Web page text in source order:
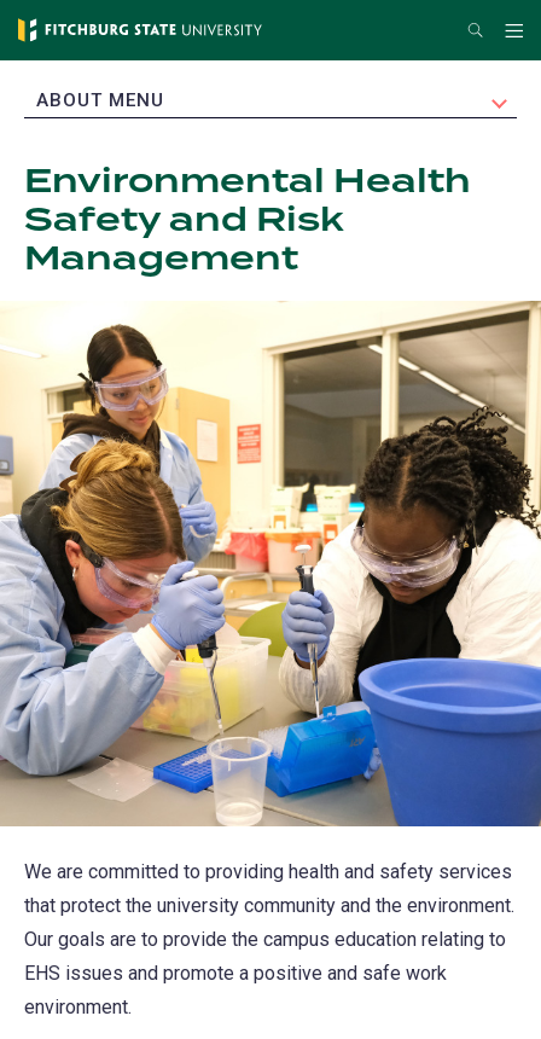
Skip
content
Search
EXPAND
ABOUT MENU
Environmental Health
Safety and Risk
Management
We are committed to providing health and safety services
that protect the university community and the environment.
Our goals are to provide the campus education relating to
EHS issues and promote a positive and safe work
environment.